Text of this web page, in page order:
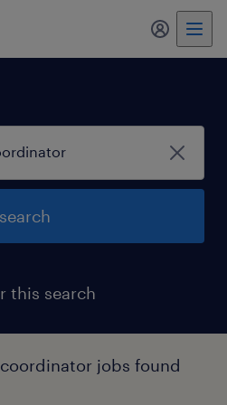
my
search
this search
jobs found